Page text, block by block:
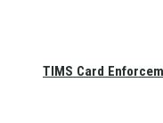
TIMS Card